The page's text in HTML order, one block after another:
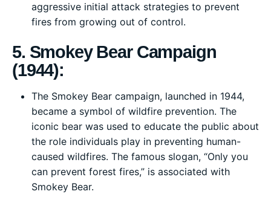
aggressive initial attack strategies to prevent
fires from growing out of control.
5. Smokey Bear Campaign
(1944):
The Smokey Bear campaign, launched in 1944,
became a symbol of wildfire prevention. The
iconic bear was used to educate the public about
the role individuals play in preventing human-
caused wildfires. The famous slogan, “Only you
can prevent forest fires,” is associated with
Smokey Bear.